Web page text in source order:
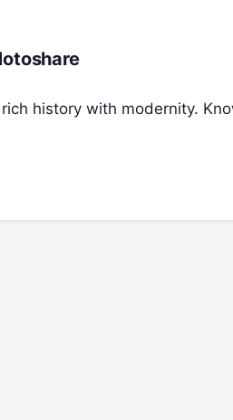
history with modernity.